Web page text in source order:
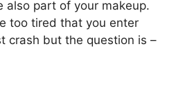
also part of your makeup.
too tired that you enter
crash but the question is –